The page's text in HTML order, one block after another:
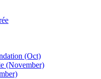
(Oct)
(November)